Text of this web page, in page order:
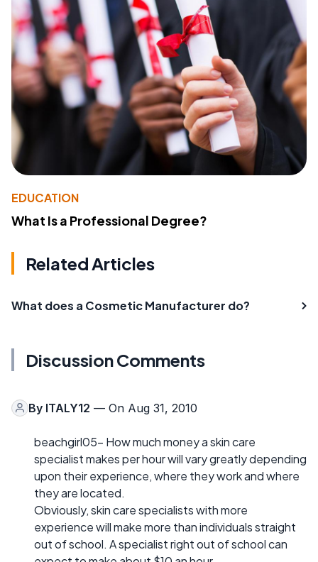
EDUCATION
What Is a Professional Degree?
Related Articles
What does a Cosmetic Manufacturer do?
Discussion Comments
By ITALY12 — On Aug 31, 2010
beachgirl05- How much money a skin care
specialist makes per hour will vary greatly depending
upon their experience, where they work and where
they are located.
Obviously, skin care specialists with more
experience will make more than individuals straight
out of school. A specialist right out of school can